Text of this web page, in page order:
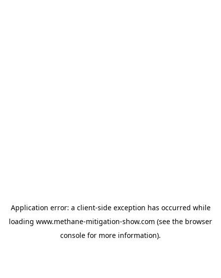
Application error: a client-side exception has occurred while
loading www.methane-mitigation-show.com (see the browser
console for more information).